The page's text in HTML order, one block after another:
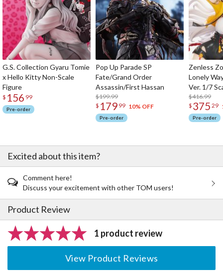
G.S. Collection Gyaru Tomie
x Hello Kitty Non-Scale
Figure
$ 156 99
Pre-order
Pop Up Parade SP
Fate/Grand Order
Assassin/First Hassan
$199.99
$ 179 99 10% OFF
Pre-order
Zenless
Lonely
Ver. 1/7
$416.99
$ 375 29
Pre-order
Excited about this item?
Comment here!
Discuss your excitement with other TOM users!
Product Review
1 product review
View Product Reviews